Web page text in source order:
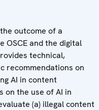
outcome of a
OSCE and the digital
technical,
recommendations on
AI in content
on the use of AI in
(a) illegal content